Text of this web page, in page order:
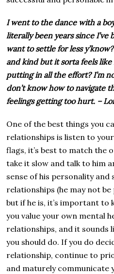
I went to the dance with a
literally been years since I’ve
want to settle for less
and kind but it sorta feels like
putting in all the effort? I’m
don’t know how to navigate
feelings getting too hurt. –
One of the best things you
relationships is listen to
flags, it’s best to match the
take it slow and talk to him
sense of his personality and
relationships (he may not
but if he is, it’s important to
you value your own mental
relationships, and it sounds
you should do. If you do
relationship, continue to
and maturely communicate